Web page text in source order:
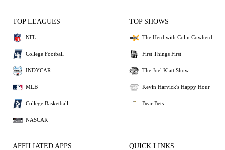
TOP LEAGUES
NFL
College Football
INDYCAR
MLB
College Basketball
NASCAR
TOP SHOWS
The Herd with Colin Cowherd
First Things First
The Joel Klatt Show
Kevin Harvick's Happy Hour
Bear Bets
AFFILIATED APPS QUICK LINKS